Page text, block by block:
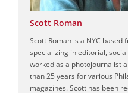
Scott Roman
Scott Roman is a NYC
specializing in editorial,
worked as a photojournalist
than 25 years for various
magazines. Scott has been